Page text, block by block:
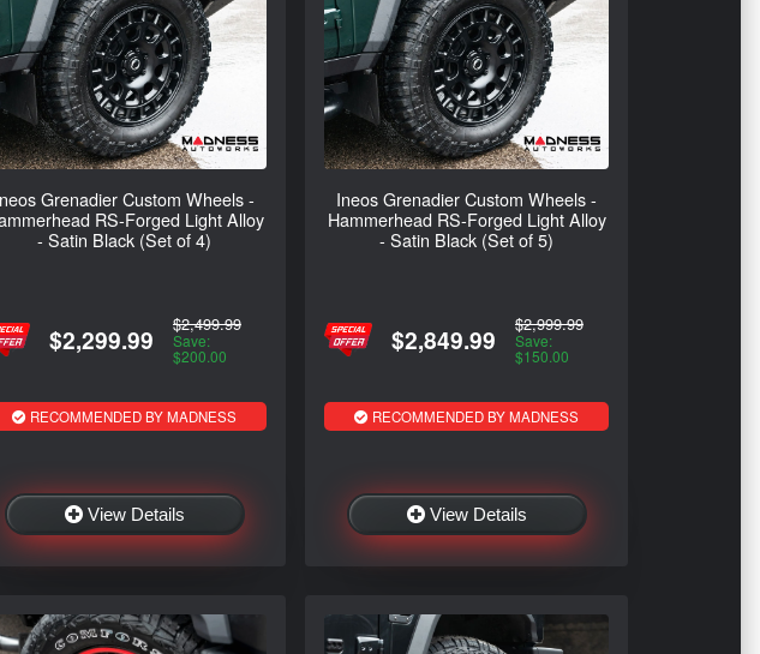
Grenadier Custom Wheels -
RS-Forged Light Alloy
- Satin Black (Set of 4)
$2,299.99 $2,499.99
Save:
$200.00
RECOMMENDED BY MADNESS
View Details
Ineos Grenadier Custom Wheels -
Hammerhead RS-Forged Light Alloy
- Satin Black (Set of 5)
$2,849.99 $2,999.99
Save:
$150.00
RECOMMENDED BY MADNESS
View Details